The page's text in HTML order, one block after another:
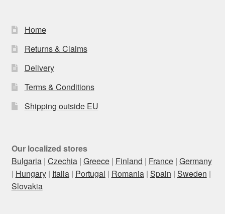
Home
Returns & Claims
Delivery
Terms & Conditions
Shipping outside EU
Our localized stores
Bulgaria| Czechia| Greece| Finland | France| Germany
| Hungary| Italia| Portugal | Romania| Spain | Sweden |
Slovakia